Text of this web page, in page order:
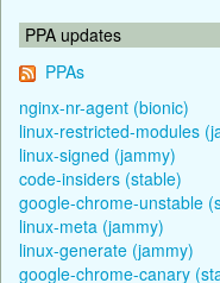
PPA updates
PPAs
nginx-nr-agent (bionic)
linux-restricted-modules
linux-signed (jammy)
code-insiders (stable)
google-chrome-unstable
linux-meta (jammy)
linux-generate (jammy)
google-chrome-canary